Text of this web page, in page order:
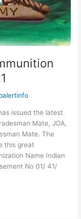
issued the latest
Mate, JOA,
Mate. The
this great
Name Indian
No 01/ 41/